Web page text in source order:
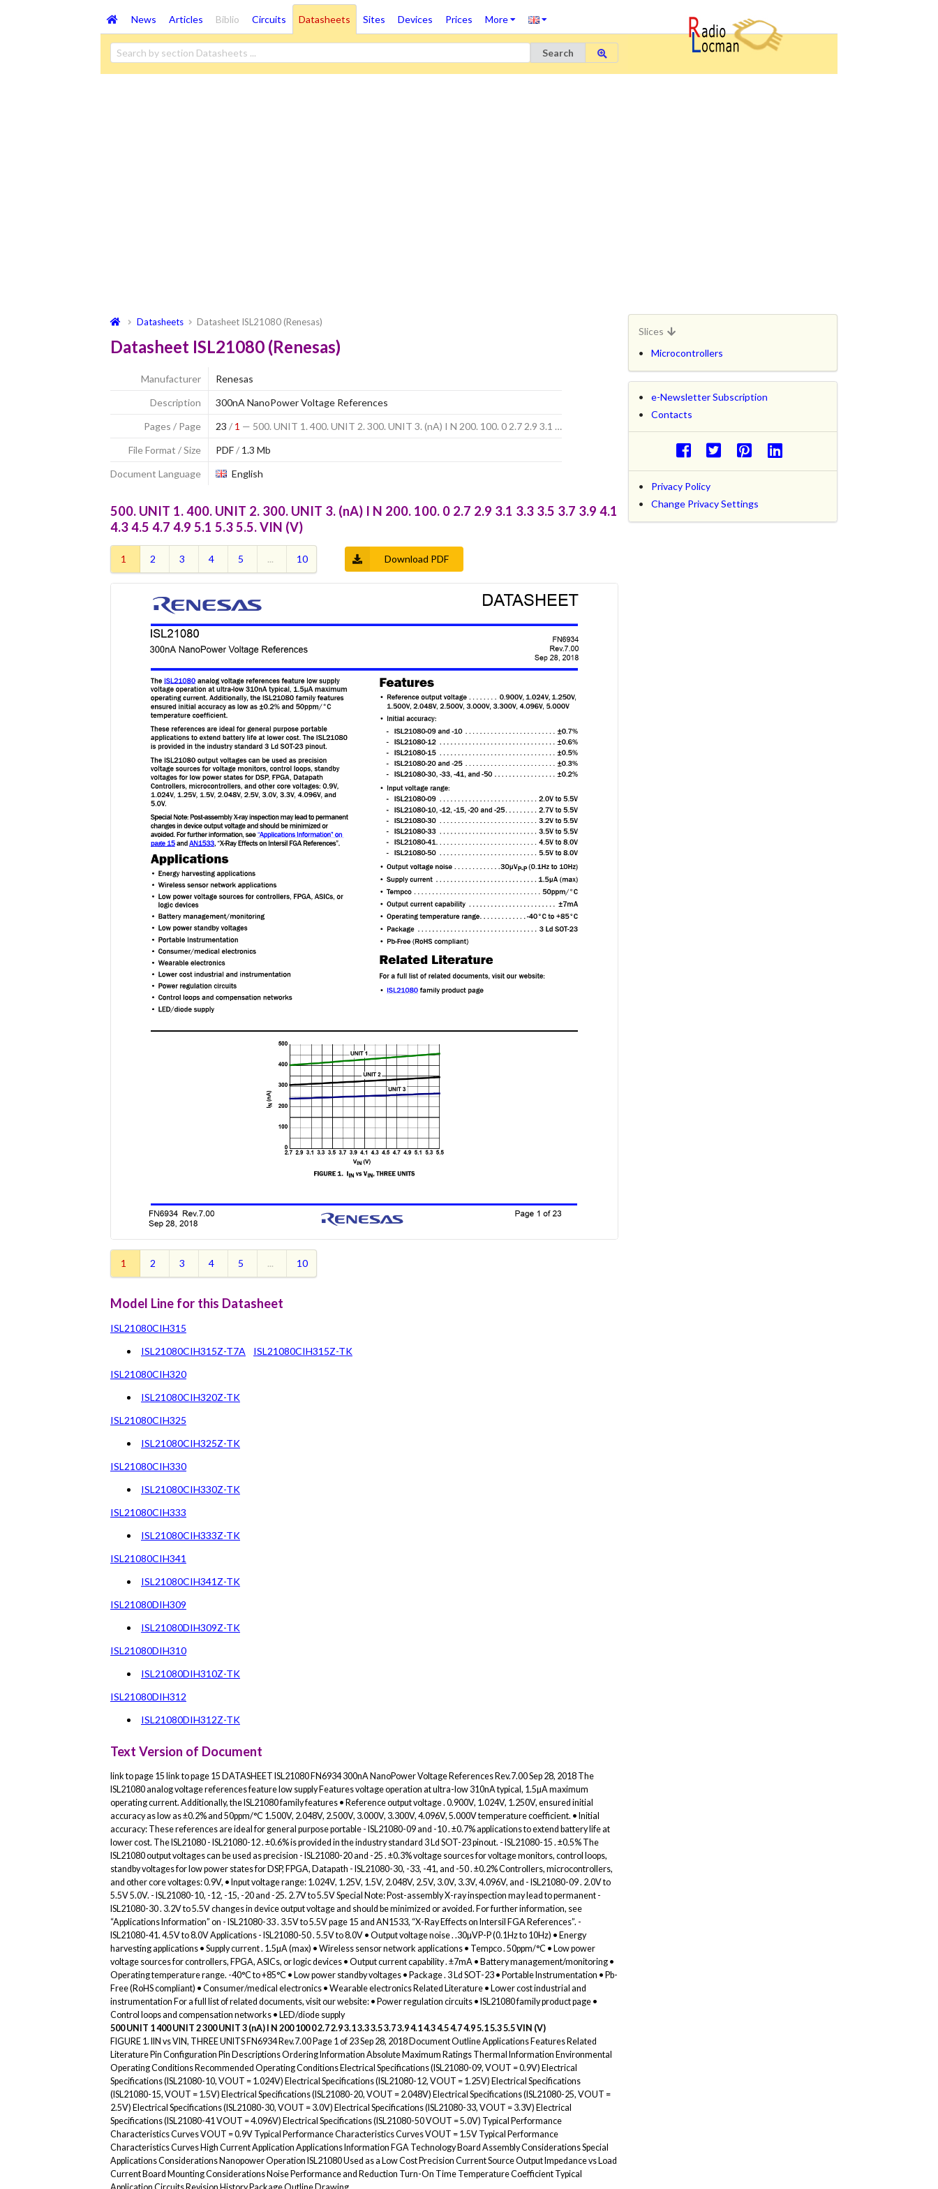
News Articles Biblio Circuits Datasheets Sites Devices Prices More
Search
Datasheets Datasheet ISL21080 (Renesas)
Datasheet ISL21080 (Renesas)
Manufacturer
Renesas
Description
300nA NanoPower Voltage References
Pages / Page
23 / 1 — 500. UNIT 1. 400. UNIT 2. 300. UNIT 3. (nA) I N 200. 100. 0 2.7 2.9 3.1 …
File Format / Size
PDF/1.3 Mb
Document Language
English
500. UNIT 1. 400. UNIT 2. 300. UNIT 3. (nA) I N 200. 100. 0 2.7 2.9 3.1 3.3 3.5 3.7 3.9 4.1
4.3 4.5 4.7 4.9 5.1 5.3 5.5. VIN (V)
1 2 3 4 5 ... 10 Download PDF
1 2 3 4 5 ... 10
Model Line for this Datasheet
ISL21080CIH315
ISL21080CIH315Z-T7A
ISL21080CIH315Z-TK
ISL21080CIH320
ISL21080CIH320Z-TK
ISL21080CIH325
ISL21080CIH325Z-TK
ISL21080CIH330
ISL21080CIH330Z-TK
ISL21080CIH333
ISL21080CIH333Z-TK
ISL21080CIH341
ISL21080CIH341Z-TK
ISL21080DIH309
ISL21080DIH309Z-TK
ISL21080DIH310
ISL21080DIH310Z-TK
ISL21080DIH312
ISL21080DIH312Z-TK
Text Version of Document
link to page 15 link to page 15 DATASHEET ISL21080 FN6934 300nA NanoPower Voltage References Rev.7.00 Sep 28, 2018 The
ISL21080 analog voltage references feature low supply Features voltage operation at ultra-low 310nA typical, 1.5µA maximum
operating current. Additionally, the ISL21080 family features • Reference output voltage . 0.900V, 1.024V, 1.250V, ensured initial
accuracy as low as ±0.2% and 50ppm/°C 1.500V, 2.048V, 2.500V, 3.000V, 3.300V, 4.096V, 5.000V temperature coefficient. • Initial
accuracy: These references are ideal for general purpose portable - ISL21080-09 and -10 . ±0.7% applications to extend battery life at
lower cost. The ISL21080 - ISL21080-12 . ±0.6% is provided in the industry standard 3 Ld SOT-23 pinout. - ISL21080-15 . ±0.5% The
ISL21080 output voltages can be used as precision - ISL21080-20 and -25 . ±0.3% voltage sources for voltage monitors, control loops,
standby voltages for low power states for DSP, FPGA, Datapath - ISL21080-30, -33, -41, and -50 . ±0.2% Controllers, microcontrollers,
and other core voltages: 0.9V, • Input voltage range: 1.024V, 1.25V, 1.5V, 2.048V, 2.5V, 3.0V, 3.3V, 4.096V, and - ISL21080-09 . 2.0V to
5.5V 5.0V. - ISL21080-10, -12, -15, -20 and -25. 2.7V to 5.5V Special Note: Post-assembly X-ray inspection may lead to permanent -
ISL21080-30 . 3.2V to 5.5V changes in device output voltage and should be minimized or avoided. For further information, see
“Applications Information” on - ISL21080-33 . 3.5V to 5.5V page 15 and AN1533, “X-Ray Effects on Intersil FGA References”. -
ISL21080-41. 4.5V to 8.0V Applications - ISL21080-50 . 5.5V to 8.0V • Output voltage noise . .30µVP-P (0.1Hz to 10Hz) • Energy
harvesting applications • Supply current . 1.5µA (max) • Wireless sensor network applications • Tempco . 50ppm/°C • Low power
voltage sources for controllers, FPGA, ASICs, or logic devices • Output current capability . ±7mA • Battery management/monitoring •
Operating temperature range. -40°C to +85°C • Low power standby voltages • Package . 3 Ld SOT-23 • Portable Instrumentation • Pb-
Free (RoHS compliant) • Consumer/medical electronics • Wearable electronics Related Literature • Lower cost industrial and
instrumentation For a full list of related documents, visit our website: • Power regulation circuits • ISL21080 family product page •
Control loops and compensation networks • LED/diode supply
500 UNIT 1400 UNIT 2300 UNIT 3 (nA) I N 200 100 0 2.7 2.9 3.1 3.3 3.5 3.7 3.9 4.1 4.3 4.5 4.7 4.9 5.1 5.3 5.5VIN (V)
FIGURE 1. IIN vs VIN, THREE UNITS FN6934 Rev.7.00 Page 1 of 23 Sep 28, 2018 Document Outline Applications Features Related
Literature Pin Configuration Pin Descriptions Ordering Information Absolute Maximum Ratings Thermal Information Environmental
Operating Conditions Recommended Operating Conditions Electrical Specifications (ISL21080-09, VOUT = 0.9V) Electrical
Specifications (ISL21080-10, VOUT = 1.024V) Electrical Specifications (ISL21080-12, VOUT = 1.25V) Electrical Specifications
(ISL21080-15, VOUT = 1.5V) Electrical Specifications (ISL21080-20, VOUT = 2.048V) Electrical Specifications (ISL21080-25, VOUT =
2.5V) Electrical Specifications (ISL21080-30, VOUT = 3.0V) Electrical Specifications (ISL21080-33, VOUT = 3.3V) Electrical
Specifications (ISL21080-41 VOUT = 4.096V) Electrical Specifications (ISL21080-50 VOUT = 5.0V) Typical Performance
Characteristics Curves VOUT = 0.9V Typical Performance Characteristics Curves VOUT = 1.5V Typical Performance
Characteristics Curves High Current Application Applications Information FGA Technology Board Assembly Considerations Special
Applications Considerations Nanopower Operation ISL21080 Used as a Low Cost Precision Current Source Output Impedance vs Load
Current Board Mounting Considerations Noise Performance and Reduction Turn-On Time Temperature Coefficient Typical
Slices
Microcontrollers
e-Newsletter Subscription
Contacts
Privacy Policy
Change Privacy Settings